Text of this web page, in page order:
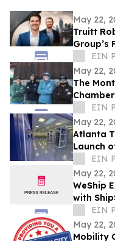
May 22,
Truitt
Group’s
EIN
May 22,
The
SeriesEIN
May 22,
Atlanta
Launch
EIN
May 22,
WeShip
with
WineEIN
May 22,
Mobility